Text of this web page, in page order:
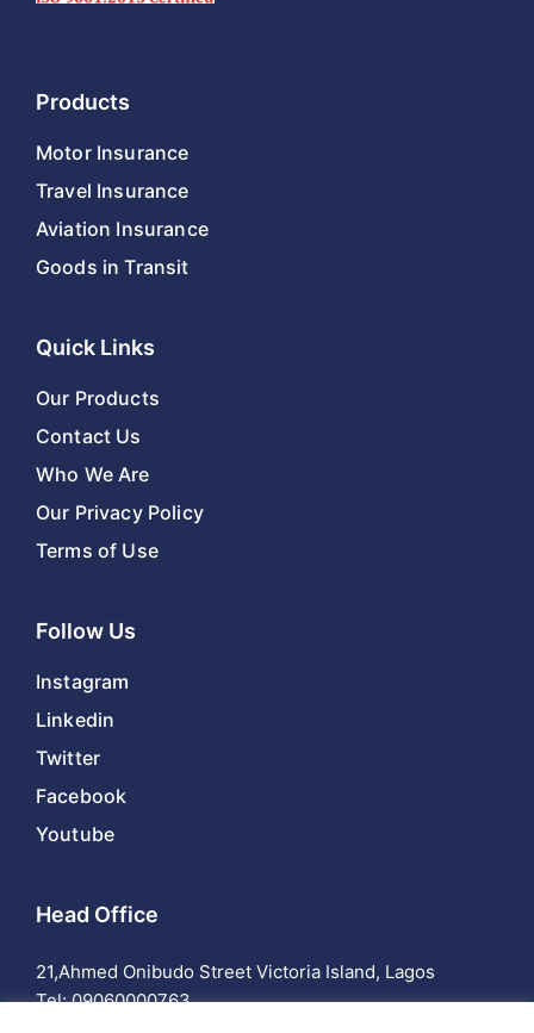
Products
Motor Insurance
Travel Insurance
Aviation Insurance
Goods in Transit
Quick Links
Our Products
Contact Us
Who We Are
Our Privacy Policy
Terms of Use
Follow Us
Instagram
Linkedin
Twitter
Facebook
Youtube
Head Office
21,Ahmed Onibudo Street Victoria Island, Lagos
Tel:09060000763